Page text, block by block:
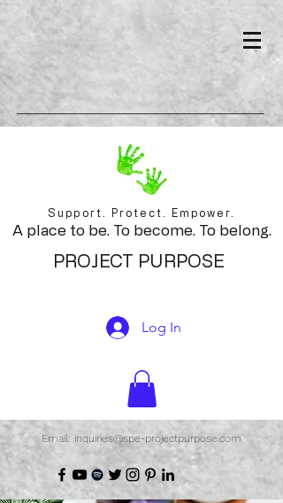
Support. Protect. Empower.
A place to be. To become. To belong.
PROJECT PURPOSE
Log In
Email: inquiries@spe-projectpurpose.com